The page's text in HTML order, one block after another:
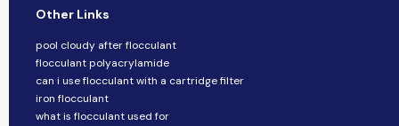
Other Links
pool cloudy after flocculant
flocculant polyacrylamide
can i use flocculant with a cartridge filter
iron flocculant
what is flocculant used for